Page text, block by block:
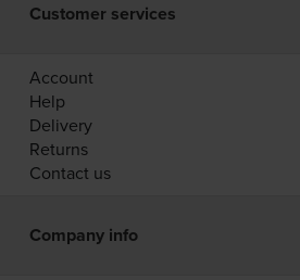
Customer services
Account
Help
Delivery
Returns
Contact us
Company info